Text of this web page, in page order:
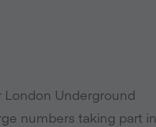
Underground
numbers taking part in